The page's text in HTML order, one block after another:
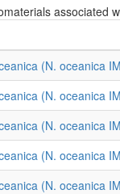
associated
(N. oceanica
(N. oceanica
(N. oceanica
(N. oceanica
(N. oceanica